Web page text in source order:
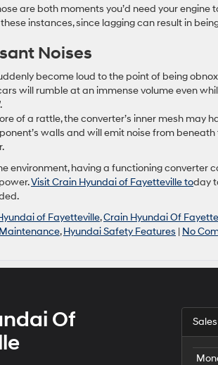
are both moments you’d need your
instances, since lagging can result in
Noises
become loud to the point of being
will rumble at an immense volume even
of a rattle, the converter’s inner mesh may
walls and will emit noise from
environment, having a functioning converter
Visit Crain Hyundai of Fayetteville today
of Fayetteville,Crain Hyundai Of
,Hyundai Safety Features | No
Of